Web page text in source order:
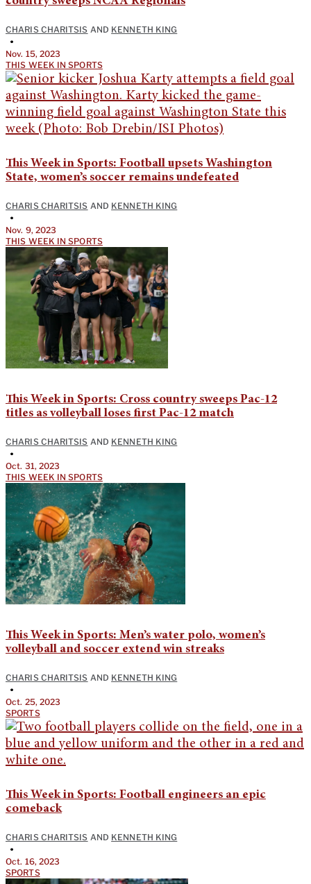
CHARIS CHARITSIS AND KENNETH KING
•
Nov. 15, 2023
THIS WEEK IN SPORTS
This Week in Sports: Football upsets Washington
State, women’s soccer remains undefeated
CHARIS CHARITSIS AND KENNETH KING
•
Nov. 9, 2023
THIS WEEK IN SPORTS
This Week in Sports: Cross country sweeps Pac-12
titles as volleyball loses first Pac-12 match
CHARIS CHARITSIS AND KENNETH KING
•
Oct. 31, 2023
THIS WEEK IN SPORTS
This Week in Sports: Men’s water polo, women’s
volleyball and soccer extend win streaks
CHARIS CHARITSIS AND KENNETH KING
•
Oct. 25, 2023
SPORTS
This Week in Sports: Football engineers an epic
comeback
CHARIS CHARITSIS AND KENNETH KING
•
Oct. 16, 2023
SPORTS